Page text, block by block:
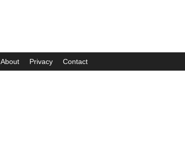
About Privacy Contact